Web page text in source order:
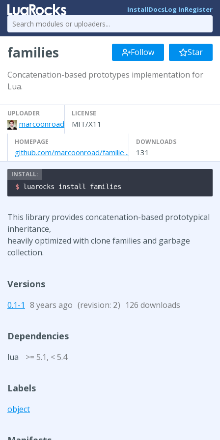
InstallDocsLog InRegister
families Follow Star
Concatenation-based prototypes implementation for
Lua.
UPLOADER
marcoonroad
LICENSE
MIT/X11
HOMEPAGE
github.com/marcoonroad/familie...
DOWNLOADS
131
$ luarocks install families
This library provides concatenation-based prototypical
inheritance,
heavily optimized with clone families and garbage
collection.
Versions
0.1-1 8 years ago (revision: 2) 126 downloads
Dependencies
lua >= 5.1, < 5.4
Labels
object